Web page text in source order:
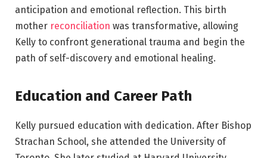
anticipation and emotional reflection. This birth
mother reconciliation was transformative, allowing
Kelly to confront generational trauma and begin the
path of self-discovery and emotional healing.
Education and Career Path
Kelly pursued education with dedication. After Bishop
Strachan School, she attended the University of